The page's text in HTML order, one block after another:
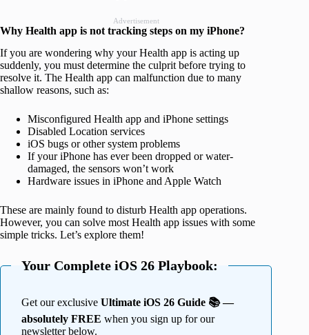
Advertisement
Why Health app is not tracking steps on my iPhone?
If you are wondering why your Health app is acting up
suddenly, you must determine the culprit before trying to
resolve it. The Health app can malfunction due to many
shallow reasons, such as:
Misconfigured Health app and iPhone settings
Disabled Location services
iOS bugs or other system problems
If your iPhone has ever been dropped or water-
damaged, the sensors won’t work
Hardware issues in iPhone and Apple Watch
These are mainly found to disturb Health app operations.
However, you can solve most Health app issues with some
simple tricks. Let’s explore them!
Your Complete iOS 26 Playbook:
Get our exclusive Ultimate iOS 26 Guide 📚 —
absolutely FREE when you sign up for our
newsletter below.